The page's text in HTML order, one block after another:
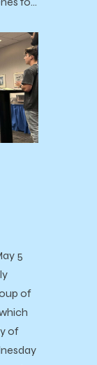
5
of
of